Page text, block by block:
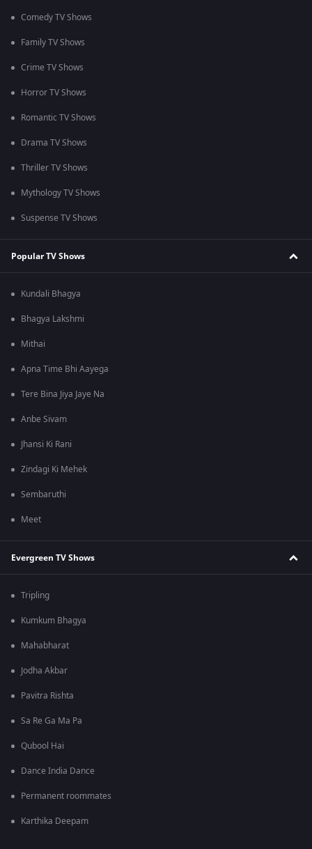
Comedy TV Shows
Family TV Shows
Crime TV Shows
Horror TV Shows
Romantic TV Shows
Drama TV Shows
Thriller TV Shows
Mythology TV Shows
Suspense TV Shows
Popular TV Shows
Kundali Bhagya
Bhagya Lakshmi
Mithai
Apna Time Bhi Aayega
Tere Bina Jiya Jaye Na
Anbe Sivam
Jhansi Ki Rani
Zindagi Ki Mehek
Sembaruthi
Meet
Evergreen TV Shows
Tripling
Kumkum Bhagya
Mahabharat
Jodha Akbar
Pavitra Rishta
Sa Re Ga Ma Pa
Qubool Hai
Dance India Dance
Permanent roommates
Karthika Deepam